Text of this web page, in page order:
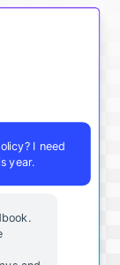
I need
year.